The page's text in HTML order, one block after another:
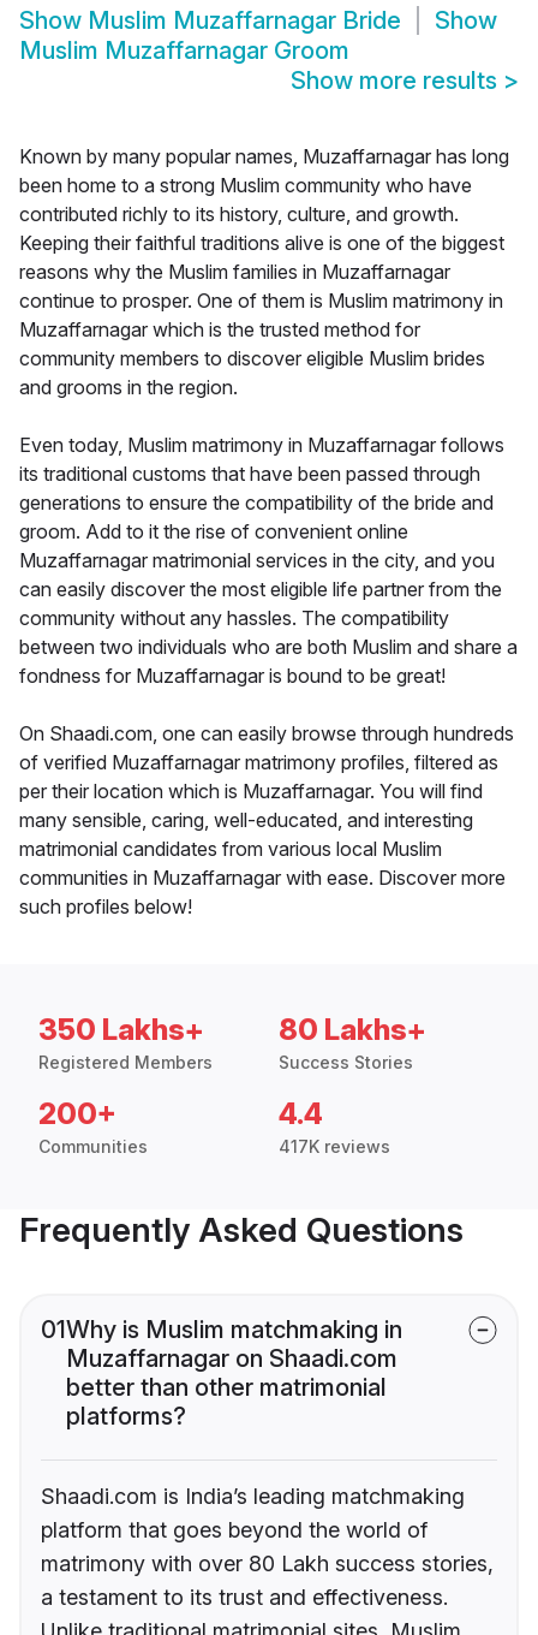
Show Muslim Muzaffarnagar Bride
Show
Muslim Muzaffarnagar Groom
Show more results >
Known by many popular names, Muzaffarnagar has long
been home to a strong Muslim community who have
contributed richly to its history, culture, and growth.
Keeping their faithful traditions alive is one of the biggest
reasons why the Muslim families in Muzaffarnagar
continue to prosper. One of them is Muslim matrimony in
Muzaffarnagar which is the trusted method for
community members to discover eligible Muslim brides
and grooms in the region.
Even today, Muslim matrimony in Muzaffarnagar follows
its traditional customs that have been passed through
generations to ensure the compatibility of the bride and
groom. Add to it the rise of convenient online
Muzaffarnagar matrimonial services in the city, and you
can easily discover the most eligible life partner from the
community without any hassles. The compatibility
between two individuals who are both Muslim and share a
fondness for Muzaffarnagar is bound to be great!
On Shaadi.com, one can easily browse through hundreds
of verified Muzaffarnagar matrimony profiles, filtered as
per their location which is Muzaffarnagar. You will find
many sensible, caring, well-educated, and interesting
matrimonial candidates from various local Muslim
communities in Muzaffarnagar with ease. Discover more
such profiles below!
350 Lakhs+
Registered Members
80 Lakhs+
Success Stories
200+
Communities
4.4
417K reviews
Frequently Asked Questions
01Why is Muslim matchmaking in
Muzaffarnagar on Shaadi.com
better than other matrimonial
platforms?
Shaadi.com is India’s leading matchmaking
platform that goes beyond the world of
matrimony with over 80 Lakh success stories,
a testament to its trust and effectiveness.